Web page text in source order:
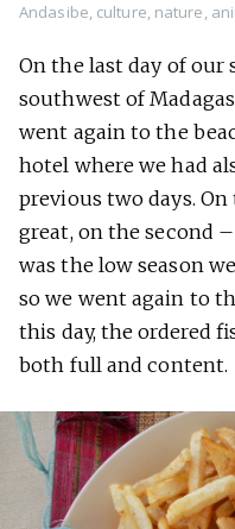
Andasibe, culture, nature,
On the last day of our
southwest of
went again to the
hotel where we had
previous two days.
great, on the second
was the low season
so we went again to
this day, the ordered
both full and content.